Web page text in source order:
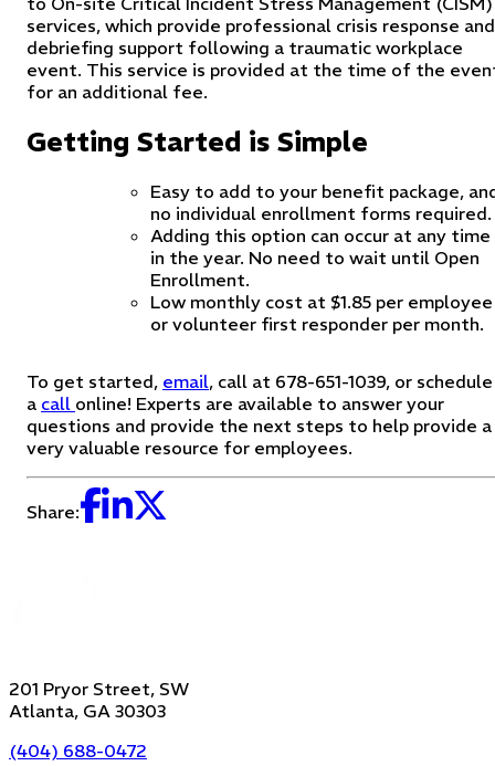
services, which provide professional crisis response and
debriefing support following a traumatic workplace
event. This service is provided at the time of the
for an additional fee.
Getting Started is Simple
Easy to add to your benefit package,
no individual enrollment forms required.
Adding this option can occur at any time
in the year. No need to wait until Open
Enrollment.
Low monthly cost at $1.85 per employee
or volunteer first responder per month.
To get started, email, call at 678-651-1039, or schedule
a call online! Experts are available to answer your
questions and provide the next steps to help provide a
very valuable resource for employees.
Share:
201 Pryor Street, SW
Atlanta, GA 30303
(404) 688-0472